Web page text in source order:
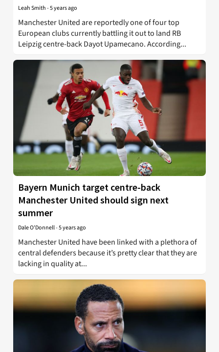
Leah Smith-5 years ago
Manchester United are reportedly one of four top
European clubs currently battling it out to land RB
Leipzig centre-back Dayot Upamecano. According...
Bayern Munich target centre-back
Manchester United should sign next
summer
Dale O'Donnell-5 years ago
Manchester United have been linked with a plethora of
central defenders because it’s pretty clear that they are
lacking in quality at...